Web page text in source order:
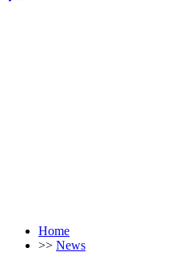
Home
>> News